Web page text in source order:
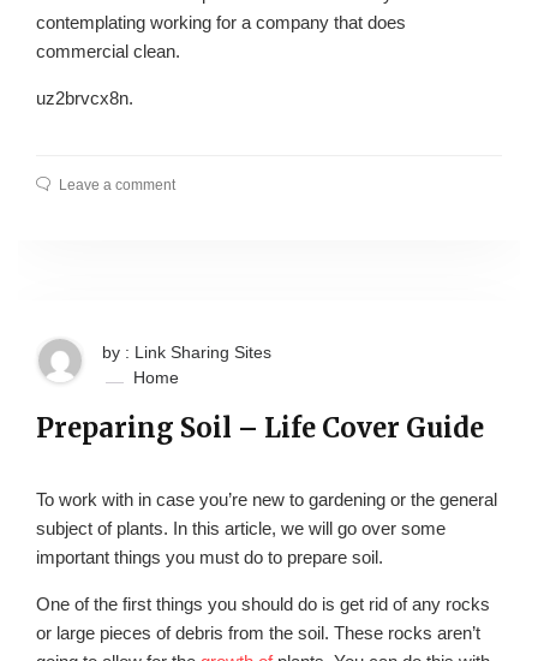
contemplating working for a company that does
commercial clean.
uz2brvcx8n.
Leave a comment
by : Link Sharing Sites
Home
Preparing Soil – Life Cover Guide
To work with in case you’re new to gardening or the general
subject of plants. In this article, we will go over some
important things you must do to prepare soil.
One of the first things you should do is get rid of any rocks
or large pieces of debris from the soil. These rocks aren’t